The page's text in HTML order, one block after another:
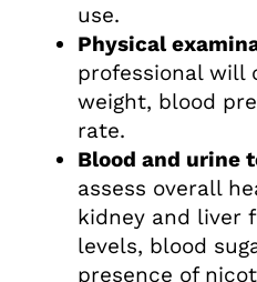
use.
Physical
professional will
weight, blood
rate.
Blood and urine
assess overall
kidney and liver
levels, blood
presence of